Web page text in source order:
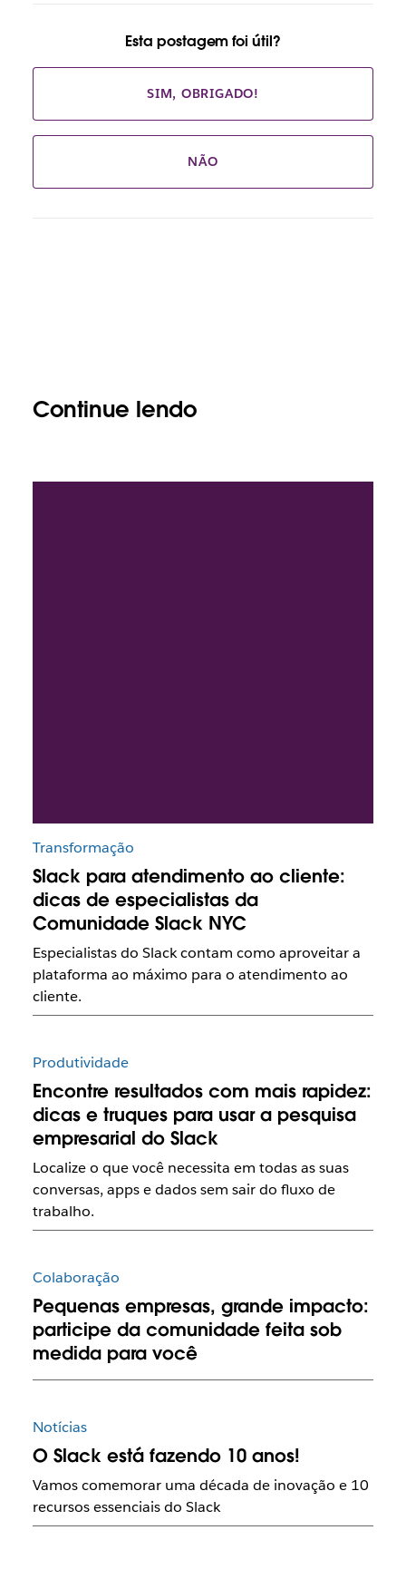
Esta postagem foi útil?
SIM, OBRIGADO!
NÃO
Continue lendo
Transformação
Slack para atendimento ao cliente:
dicas de especialistas da
Comunidade Slack NYC
Especialistas do Slack contam como aproveitar a
plataforma ao máximo para o atendimento ao
cliente.
Produtividade
Encontre resultados com mais rapidez:
dicas e truques para usar a pesquisa
empresarial do Slack
Localize o que você necessita em todas as suas
conversas, apps e dados sem sair do fluxo de
trabalho.
Colaboração
Pequenas empresas, grande impacto:
participe da comunidade feita sob
medida para você
Notícias
O Slack está fazendo 10 anos!
Vamos comemorar uma década de inovação e 10
recursos essenciais do Slack